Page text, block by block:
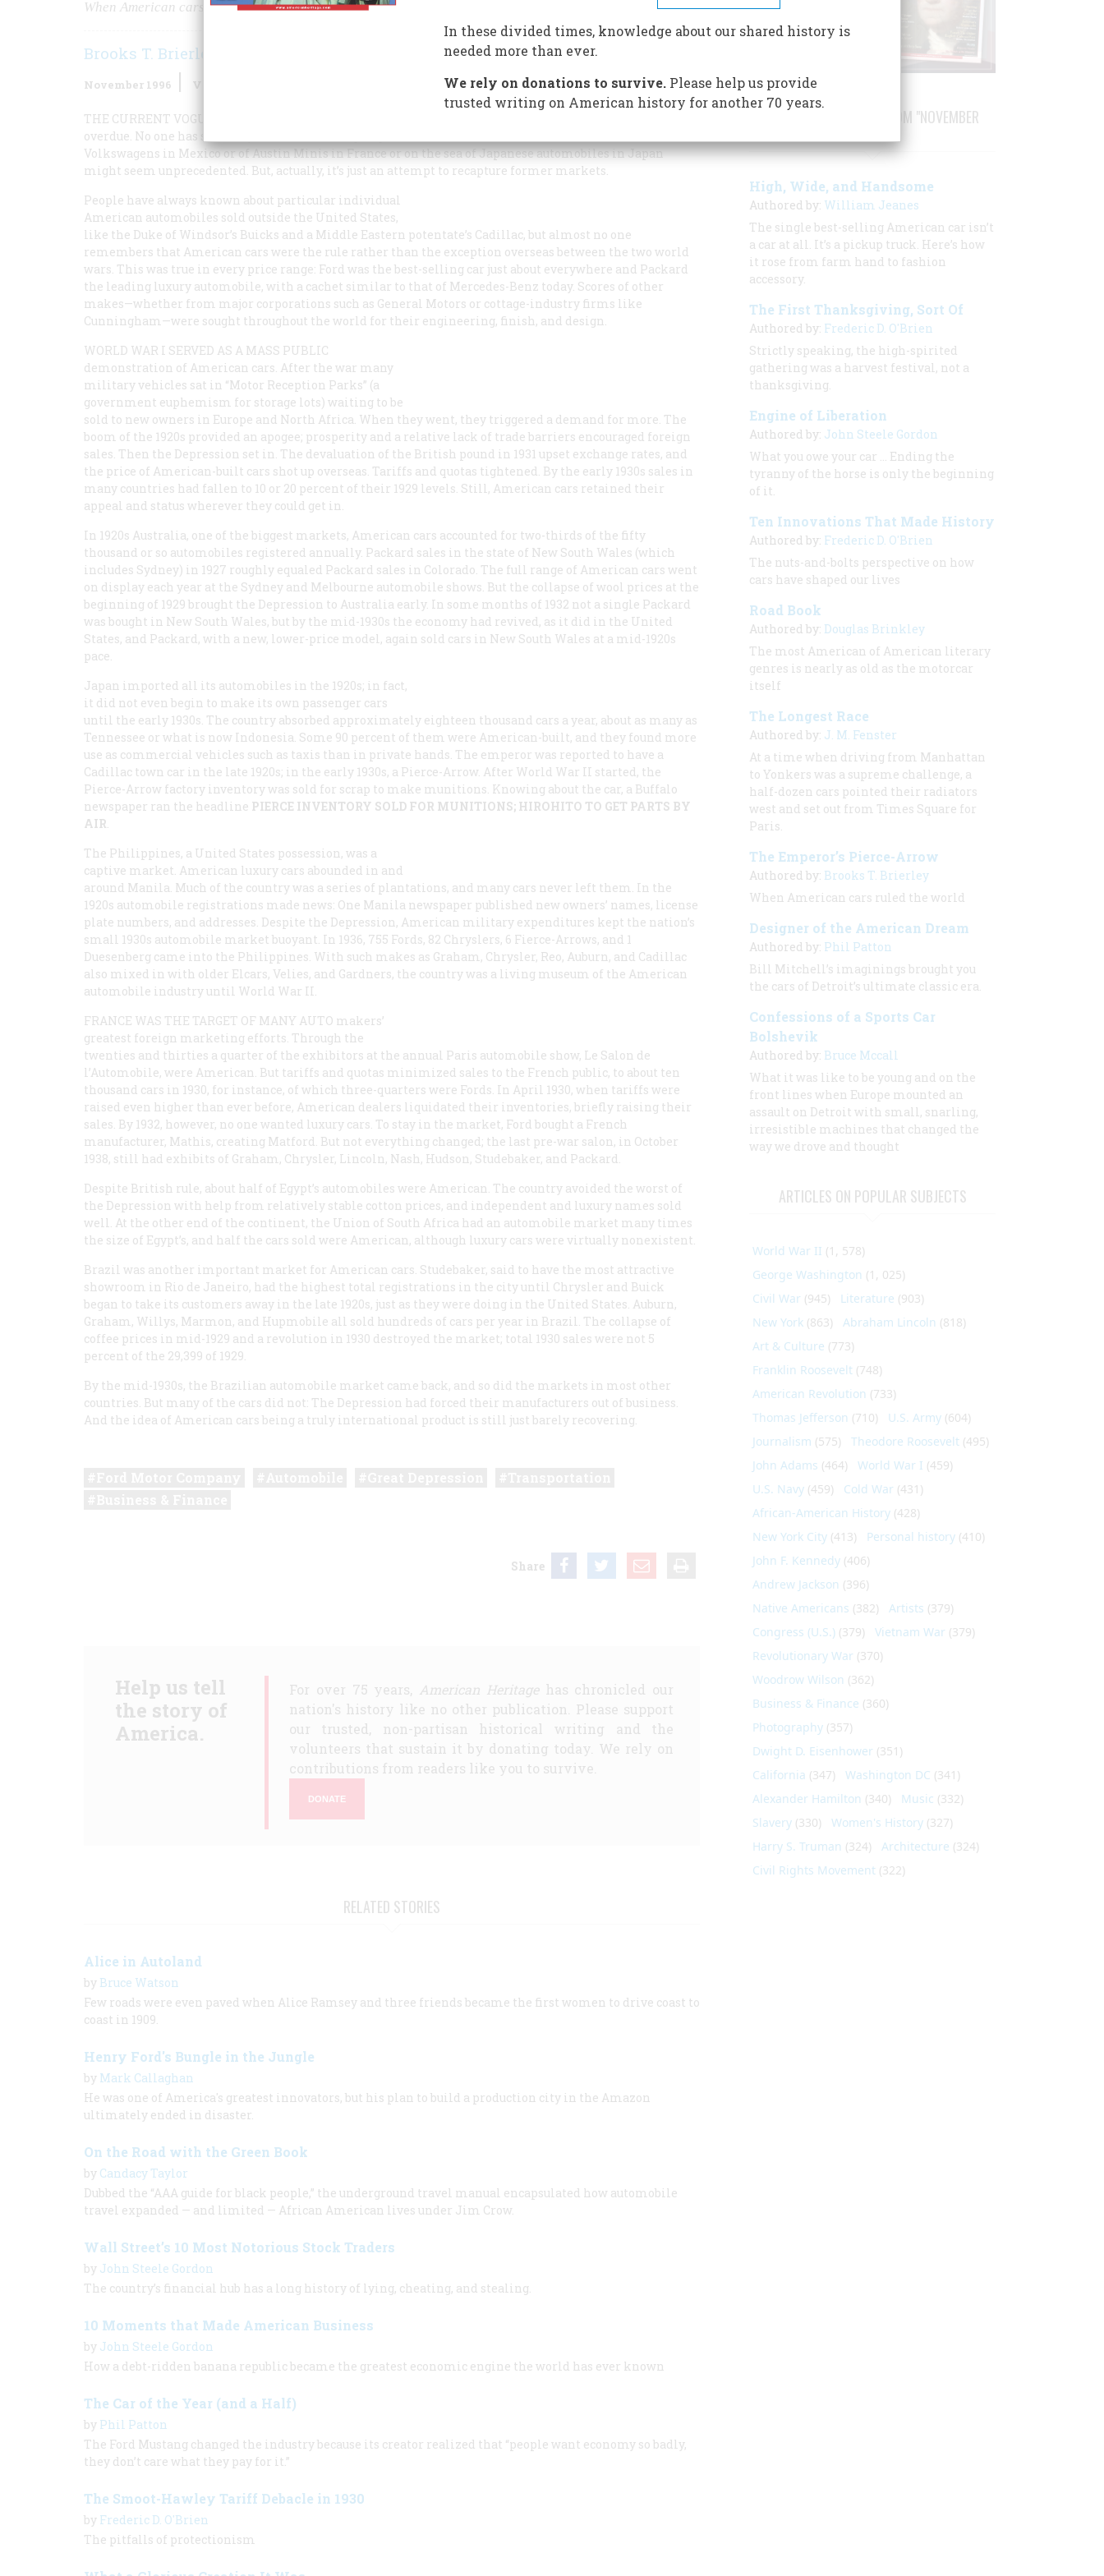
When American cars ruled the world
Brooks T. Brierley
November 1996 Volume
THE CURRENT VOGUE FOR PUSHING TO SELL AMERICAN AUTOMOBILES ABROAD
overdue. No one has seriously tried such a thing in generations. To make inroads on the number of
Volkswagens in Mexico or of Austin Minis in France or on the sea of Japanese automobiles in Japan
might seem unprecedented. But, actually, it’s just an attempt to recapture former markets.
People have always known about particular individual
American automobiles sold outside the United States,
like the Duke of Windsor’s Buicks and a Middle Eastern potentate’s Cadillac, but almost no one
remembers that American cars were the rule rather than the exception overseas between the two world
wars. This was true in every price range: Ford was the best-selling car just about everywhere and Packard
the leading luxury automobile, with a cachet similar to that of Mercedes-Benz today. Scores of other
makes—whether from major corporations such as General Motors or cottage-industry firms like
Cunningham—were sought throughout the world for their engineering, finish, and design.
WORLD WAR I SERVED AS A MASS PUBLIC
demonstration of American cars. After the war many
military vehicles sat in “Motor Reception Parks” (a
government euphemism for storage lots) waiting to be
sold to new owners in Europe and North Africa. When they went, they triggered a demand for more. The
boom of the 1920s provided an apogee; prosperity and a relative lack of trade barriers encouraged foreign
sales. Then the Depression set in. The devaluation of the British pound in 1931 upset exchange rates, and
the price of American-built cars shot up overseas. Tariffs and quotas tightened. By the early 1930s sales in
many countries had fallen to 10 or 20 percent of their 1929 levels. Still, American cars retained their
appeal and status wherever they could get in.
In 1920s Australia, one of the biggest markets, American cars accounted for two-thirds of the fifty
thousand or so automobiles registered annually. Packard sales in the state of New South Wales (which
includes Sydney) in 1927 roughly equaled Packard sales in Colorado. The full range of American cars went
on display each year at the Sydney and Melbourne automobile shows. But the collapse of wool prices at the
beginning of 1929 brought the Depression to Australia early. In some months of 1932 not a single Packard
was bought in New South Wales, but by the mid-1930s the economy had revived, as it did in the United
States, and Packard, with a new, lower-price model, again sold cars in New South Wales at a mid-1920s
pace.
Japan imported all its automobiles in the 1920s; in fact,
it did not even begin to make its own passenger cars
until the early 1930s. The country absorbed approximately eighteen thousand cars a year, about as many as
Tennessee or what is now Indonesia. Some 90 percent of them were American-built, and they found more
use as commercial vehicles such as taxis than in private hands. The emperor was reported to have a
Cadillac town car in the late 1920s; in the early 1930s, a Pierce-Arrow. After World War II started, the
Pierce-Arrow factory inventory was sold for scrap to make munitions. Knowing about the car, a Buffalo
newspaper ran the headline PIERCE INVENTORY SOLD FOR MUNITIONS; HIROHITO TO GET PARTS BY
AIR.
The Philippines, a United States possession, was a
captive market. American luxury cars abounded in and
around Manila. Much of the country was a series of plantations, and many cars never left them. In the
1920s automobile registrations made news: One Manila newspaper published new owners’ names, license
plate numbers, and addresses. Despite the Depression, American military expenditures kept the nation’s
small 1930s automobile market buoyant. In 1936, 755 Fords, 82 Chryslers, 6 Fierce-Arrows, and 1
Duesenberg came into the Philippines. With such makes as Graham, Chrysler, Reo, Auburn, and Cadillac
also mixed in with older Elcars, Velies, and Gardners, the country was a living museum of the American
automobile industry until World War II.
FRANCE WAS THE TARGET OF MANY AUTO makers’
greatest foreign marketing efforts. Through the
twenties and thirties a quarter of the exhibitors at the annual Paris automobile show, Le Salon de
l’Automobile, were American. But tariffs and quotas minimized sales to the French public, to about ten
thousand cars in 1930, for instance, of which three-quarters were Fords. In April 1930, when tariffs were
raised even higher than ever before, American dealers liquidated their inventories, briefly raising their
sales. By 1932, however, no one wanted luxury cars. To stay in the market, Ford bought a French
manufacturer, Mathis, creating Matford. But not everything changed; the last pre-war salon, in October
1938, still had exhibits of Graham, Chrysler, Lincoln, Nash, Hudson, Studebaker, and Packard.
Despite British rule, about half of Egypt’s automobiles were American. The country avoided the worst of
the Depression with help from relatively stable cotton prices, and independent and luxury names sold
well. At the other end of the continent, the Union of South Africa had an automobile market many times
the size of Egypt’s, and half the cars sold were American, although luxury cars were virtually nonexistent.
Brazil was another important market for American cars. Studebaker, said to have the most attractive
showroom in Rio de Janeiro, had the highest total registrations in the city until Chrysler and Buick
began to take its customers away in the late 1920s, just as they were doing in the United States. Auburn,
Graham, Willys, Marmon, and Hupmobile all sold hundreds of cars per year in Brazil. The collapse of
coffee prices in mid-1929 and a revolution in 1930 destroyed the market; total 1930 sales were not 5
percent of the 29,399 of 1929.
By the mid-1930s, the Brazilian automobile market came back, and so did the markets in most other
countries. But many of the cars did not: The Depression had forced their manufacturers out of business.
And the idea of American cars being a truly international product is still just barely recovering.
Share
Help us tell
the story of
America.
For over 75 years, American Heritagehas chronicled our
nation's history like no other publication. Please support
our trusted, non-partisan historical writing and the
volunteers that sustain it by donating today. We rely on
contributions from readers like you to survive.
DONATE
RELATED STORIES
Alice in Autoland
by Bruce Watson
Few roads were even paved when Alice Ramsey and three friends became the first women to drive coast to
coast in 1909.
Henry Ford's Bungle in the Jungle
by Mark Callaghan
He was one of America's greatest innovators, but his plan to build a production city in the Amazon
ultimately ended in disaster.
On the Road with the Green Book
by Candacy Taylor
Dubbed the “AAA guide for black people,” the underground travel manual encapsulated how automobile
travel expanded — and limited — African American lives under Jim Crow.
Wall Street’s 10 Most Notorious Stock Traders
by John Steele Gordon
The country’s financial hub has a long history of lying, cheating, and stealing.
10 Moments that Made American Business
by John Steele Gordon
How a debt-ridden banana republic became the greatest economic engine the world has ever known
The Car of the Year (and a Half)
by Phil Patton
The Ford Mustang changed the industry because its creator realized that “people want economy so badly,
they don’t care what they pay for it.”
The Smoot-Hawley Tariff Debacle in 1930
by Frederic D. O'Brien
The pitfalls of protectionism
STORIES PUBLISHED FROM "NOVEMBER
High, Wide, and Handsome
Authored by: William Jeanes
The single best-selling American car isn’t
a car at all. It’s a pickup truck. Here’s how
it rose from farm hand to fashion
accessory.
The First Thanksgiving, Sort Of
Authored by: Frederic D. O'Brien
Strictly speaking, the high-spirited
gathering was a harvest festival, not a
thanksgiving.
Engine of Liberation
Authored by: John Steele Gordon
What you owe your car ... Ending the
tyranny of the horse is only the beginning
of it.
Ten Innovations That Made History
Authored by: Frederic D. O'Brien
The nuts-and-bolts perspective on how
cars have shaped our lives
Road Book
Authored by: Douglas Brinkley
The most American of American literary
genres is nearly as old as the motorcar
itself
The Longest Race
Authored by: J. M. Fenster
At a time when driving from Manhattan
to Yonkers was a supreme challenge, a
half-dozen cars pointed their radiators
west and set out from Times Square for
Paris.
The Emperor’s Pierce-Arrow
Authored by: Brooks T. Brierley
When American cars ruled the world
Designer of the American Dream
Authored by: Phil Patton
Bill Mitchell’s imaginings brought you
the cars of Detroit’s ultimate classic era.
Confessions of a Sports Car
Bolshevik
Authored by: Bruce Mccall
What it was like to be young and on the
front lines when Europe mounted an
assault on Detroit with small, snarling,
irresistible machines that changed the
way we drove and thought
ARTICLES ON POPULAR SUBJECTS
World War II (1, 578)
George Washington (1, 025)
Civil War (945) Literature (903)
New York (863) Abraham Lincoln (818)
Art & Culture (773)
Franklin Roosevelt (748)
American Revolution (733)
Thomas Jefferson (710) U.S. Army (604)
Journalism (575) Theodore Roosevelt (495)
John Adams (464) World War I (459)
U.S. Navy (459) Cold War (431)
African-American History (428)
New York City (413) Personal history (410)
John F. Kennedy (406)
Andrew Jackson (396)
Native Americans (382) Artists (379)
Congress (U.S.) (379) Vietnam War (379)
Revolutionary War (370)
Woodrow Wilson (362)
Business & Finance (360)
Photography (357)
Dwight D. Eisenhower (351)
California (347) Washington DC (341)
Alexander Hamilton (340) Music (332)
Slavery (330) Women's History (327)
Harry S. Truman (324) Architecture (324)
Civil Rights Movement (322)
In these divided times, knowledge about our shared history is
needed more than ever.
We rely on donations to survive.Please help us provide
trusted writing on American history for another 70 years.